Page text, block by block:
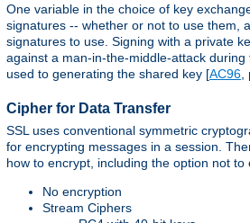
One variable in the choice of key
signatures -- whether or not to use them,
signatures to use. Signing with a private
against a man-in-the-middle-attack
used to generating the shared key [AC96
Cipher for Data Transfer
SSL uses conventional symmetric
for encrypting messages in a session.
how to encrypt, including the option not to
No encryption
Stream Ciphers